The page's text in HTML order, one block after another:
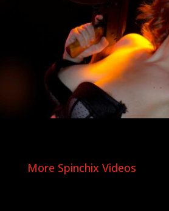
More Spinchix Videos